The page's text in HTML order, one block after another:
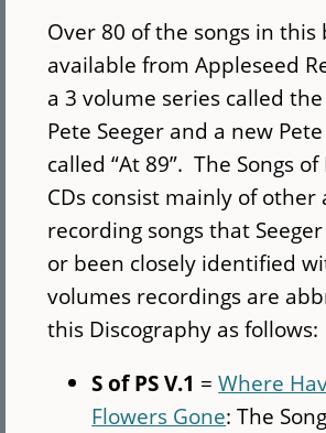
Over 80 of the songs in this
available from Appleseed
a 3 volume series called the
Pete Seeger and a new Pete
called “At 89”. The Songs of
CDs consist mainly of other
recording songs that
or been closely identified
volumes recordings are
this Discography as follows:
S of PS V.1 =Where
Flowers Gone: The